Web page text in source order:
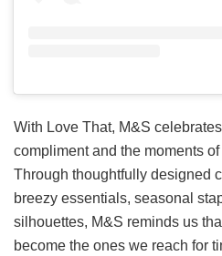
With Love That, M&S
compliment and the moments
Through thoughtfully designed
breezy essentials, seasonal
silhouettes, M&S reminds us
become the ones we reach for